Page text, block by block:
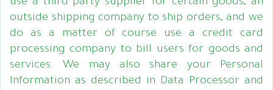
outside shipping company to ship orders, and we
do as a matter of course use a credit card
processing company to bill users for goods and
services. We may also share your Personal
Information as described in Data Processor and